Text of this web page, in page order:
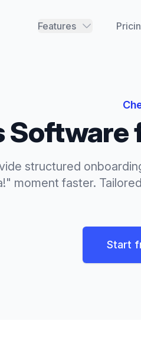
Features
Software
structured
moment faster.
Start